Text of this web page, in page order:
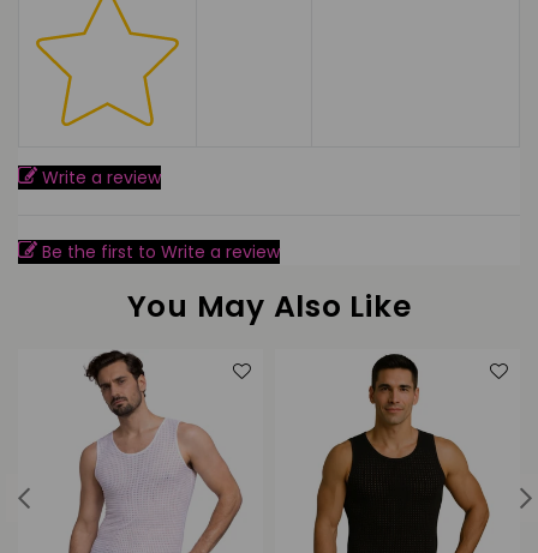
Write a review
Be the first to Write a review
You May Also Like